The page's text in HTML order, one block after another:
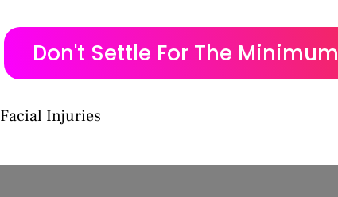
Don't Settle For The Minimum
Facial Injuries